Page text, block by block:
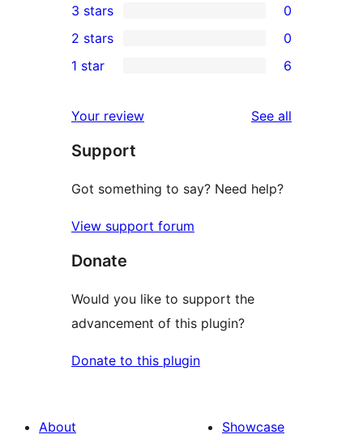
star
reviews
4-
star
reviews
0
3-
star
3 stars 0
2-
reviews
2 stars 0
star
reviews
1 star 6
Your review See all
Support
Got something to say? Need help?
View support forum
Donate
Would you like to support the
advancement of this plugin?
Donate to this plugin
About
Showcase